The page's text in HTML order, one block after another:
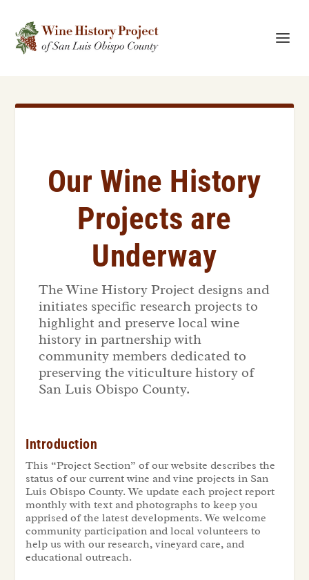
Our Wine History
Projects are
Underway
The Wine History Project designs and
initiates specific research projects to
highlight and preserve local wine
history in partnership with
community members dedicated to
preserving the viticulture history of
San Luis Obispo County.
Introduction
This “Project Section” of our website describes the
status of our current wine and vine projects in San
Luis Obispo County. We update each project report
monthly with text and photographs to keep you
apprised of the latest developments. We welcome
community participation and local volunteers to
help us with our research, vineyard care, and
educational outreach.